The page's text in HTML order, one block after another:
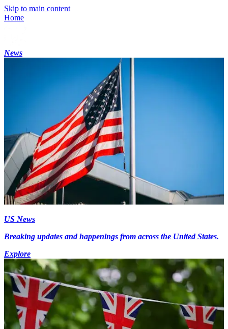
Skip to main content
Home
News
US News
Breaking updates and happenings from across the United States.
Explore